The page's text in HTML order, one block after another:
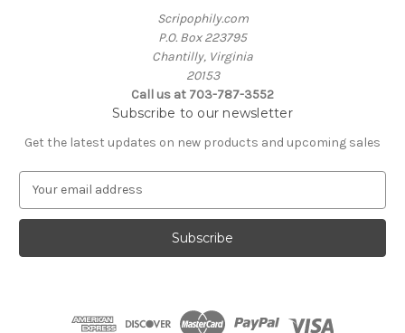
Scripophily.com
P.O. Box 223795
Chantilly, Virginia
20153
Call us at 703-787-3552
Subscribe to our newsletter
Get the latest updates on new products and upcoming sales
a
l